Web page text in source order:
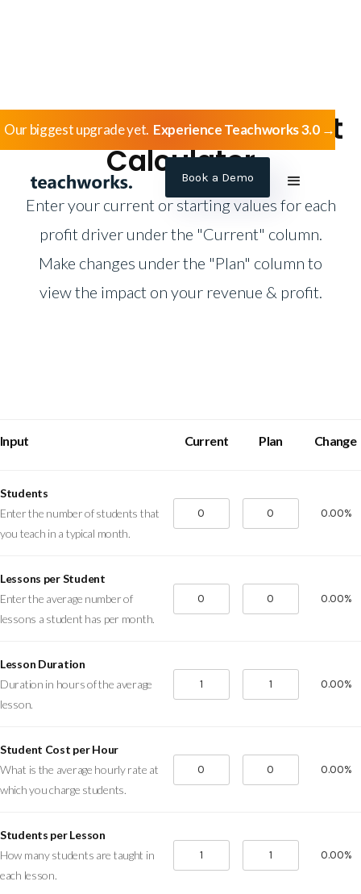
Our biggest upgrade yet. Experience Teachworks 3.0 →
Book a Demo
Language School Profit
Calculator
Enter your current or starting values for each
profit driver under the "Current" column.
Make changes under the "Plan" column to
view the impact on your revenue & profit.
Input Current Plan Change
Students
Enter the number of students that
you teach in a typical month.
0.00%
Lessons per Student
Enter the average number of
lessons a student has per month.
0.00%
Lesson Duration
Duration in hours of the average
lesson.
0.00%
Student Cost per Hour
What is the average hourly rate at
which you charge students.
0.00%
Students per Lesson
How many students are taught in
each lesson.
0.00%